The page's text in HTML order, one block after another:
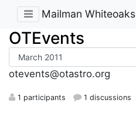
Mailman Whiteoaks
OTEvents
otevents@otastro.org
1 participants 1 discussions